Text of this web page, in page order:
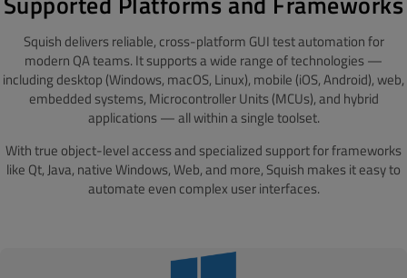
Squish delivers reliable, cross-platform GUI test automation for
modern QA teams. It supports a wide range of technologies —
including desktop (Windows, macOS, Linux), mobile (iOS, Android), web,
embedded systems, Microcontroller Units (MCUs), and hybrid
applications — all within a single toolset.
With true object-level access and specialized support for frameworks
like Qt, Java, native Windows, Web, and more, Squish makes it easy to
automate even complex user interfaces.